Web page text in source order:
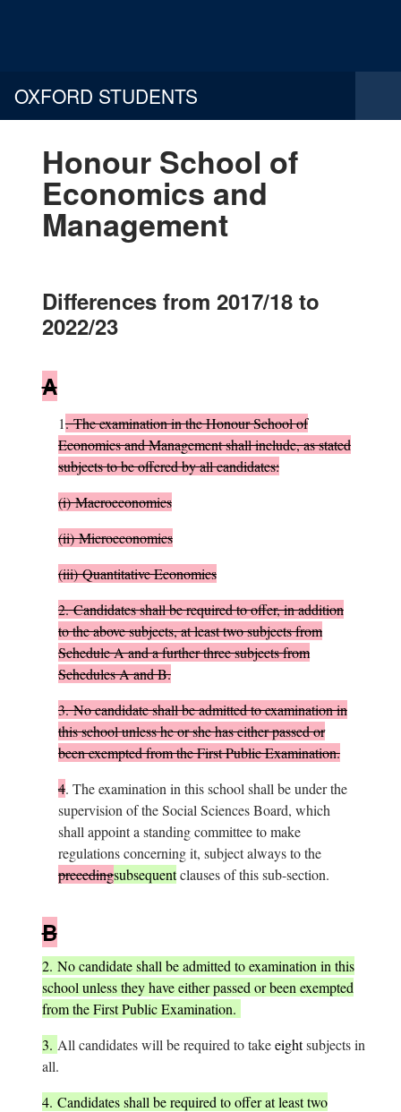
OXFORD STUDENTS
Honour School of
Economics and
Management
Differences from 2017/18 to
2022/23
A
1.The examination in the Honour School of
Economics and Management shall include, as stated
subjects to be offered by all candidates:
(i)Macroeconomics
(ii)Microeconomics
(iii)Quantitative Economics
2.Candidates shall be required to offer, in addition
to the above subjects, at least two subjects from
Schedule A and a further three subjects from
Schedules A and B.
3.No candidate shall be admitted to examination in
this school unless he or she has either passed or
been exempted from the First Public Examination.
4. The examination in this school shall be under the
supervision of the Social Sciences Board, which
shall appoint a standing committee to make
regulations concerning it, subject always to the
precedingsubsequentclauses of this sub-section.
B
2. No candidate shall be admitted to examination in this
school unless they have either passed or been exempted
from the First Public Examination.
3. All candidates will be required to takeeightsubjects in
all.
4. Candidates shall be required to offer at least two